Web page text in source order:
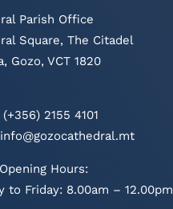
Parish Office
Square, The Citadel
Gozo, VCT 1820
2155 4101
info@gozocathedral.mt
Hours:
to Friday: 8.00am – 12.00pm